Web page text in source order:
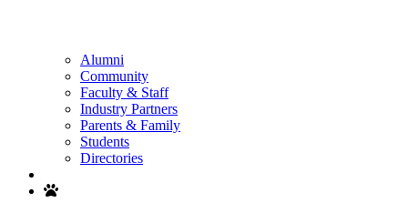
Alumni
Community
Faculty & Staff
Industry Partners
Parents & Family
Students
Directories